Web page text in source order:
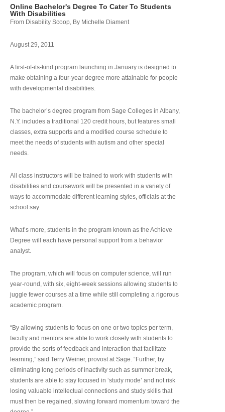
Online Bachelor's Degree To Cater To Students
With Disabilities
From Disability Scoop, By Michelle Diament
August 29, 2011
A first-of-its-kind program launching in January is designed to
make obtaining a four-year degree more attainable for people
with developmental disabilities.
The bachelor’s degree program from Sage Colleges in Albany,
N.Y. includes a traditional 120 credit hours, but features small
classes, extra supports and a modified course schedule to
meet the needs of students with autism and other special
needs.
All class instructors will be trained to work with students with
disabilities and coursework will be presented in a variety of
ways to accommodate different learning styles, officials at the
school say.
What’s more, students in the program known as the Achieve
Degree will each have personal support from a behavior
analyst.
The program, which will focus on computer science, will run
year-round, with six, eight-week sessions allowing students to
juggle fewer courses at a time while still completing a rigorous
academic program.
“By allowing students to focus on one or two topics per term,
faculty and mentors are able to work closely with students to
provide the sorts of feedback and interaction that facilitate
learning,” said Terry Weiner, provost at Sage. “Further, by
eliminating long periods of inactivity such as summer break,
students are able to stay focused in ‘study mode’ and not risk
losing valuable intellectual connections and study skills that
must then be regained, slowing forward momentum toward the